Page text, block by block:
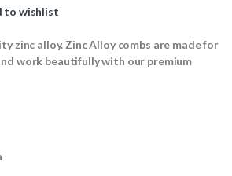
to wishlist
zinc alloy. Zinc Alloy combs are made for
work beautifully with our premium